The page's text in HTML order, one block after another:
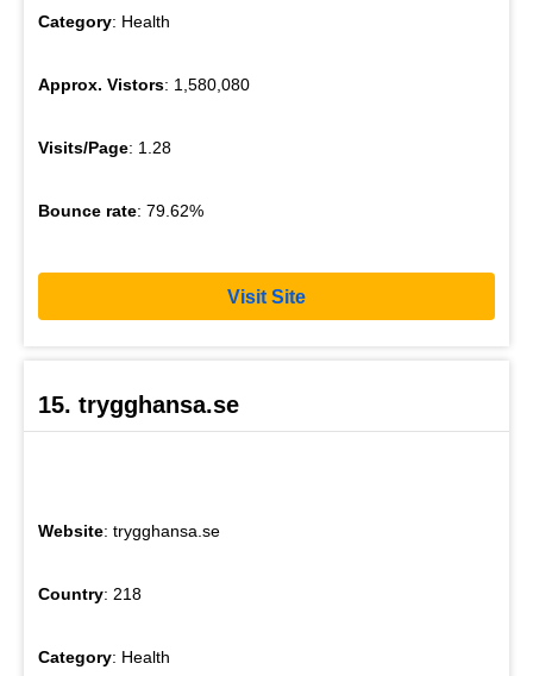
Category: Health
Approx. Vistors: 1,580,080
Visits/Page: 1.28
Bounce rate: 79.62%
Visit Site
15. trygghansa.se
Website: trygghansa.se
Country: 218
Category: Health